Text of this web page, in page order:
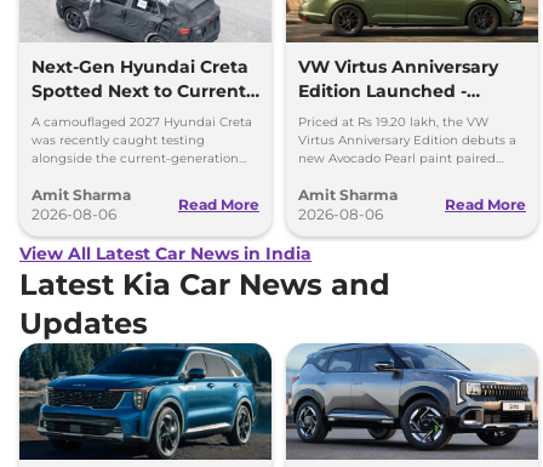
Next-Gen Hyundai Creta
Spotted Next to Current
Model Showing Huge
Size Difference
A camouflaged 2027 Hyundai Creta
was recently caught testing
alongside the current-generation
Amit Sharma
2026-08-06
Read More
VW Virtus Anniversary
Edition Launched -
Facelift Arriving Soon
Priced at Rs 19.20 lakh, the VW
Virtus Anniversary Edition debuts a
new Avocado Pearl paint paired
black alloy wheels.
Amit Sharma
2026-08-06
Read More
View All Latest Car News in India
Latest Kia Car News and
Updates